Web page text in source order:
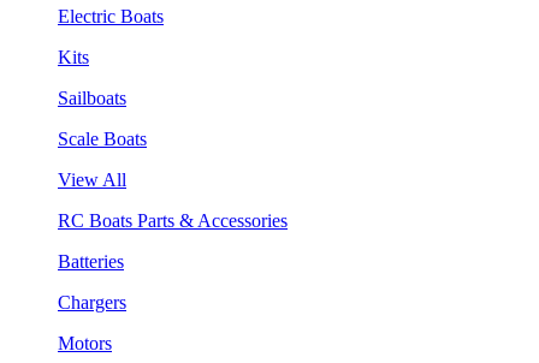
Electric Boats
Kits
Sailboats
Scale Boats
View All
RC Boats Parts & Accessories
Batteries
Chargers
Motors